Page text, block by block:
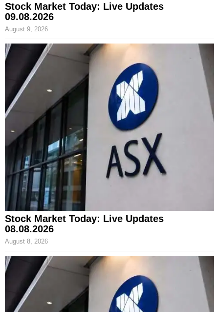
Stock Market Today: Live Updates
09.08.2026
August 9, 2026
Stock Market Today: Live Updates
08.08.2026
August 8, 2026